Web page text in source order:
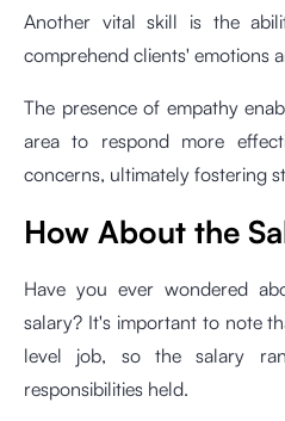
Another vital skill is the
comprehend clients' emotions
The presence of empathy
area to respond more
concerns, ultimately fostering
How About the
Have you ever wondered
salary? It's important to note
level job, so the salary
responsibilities held.